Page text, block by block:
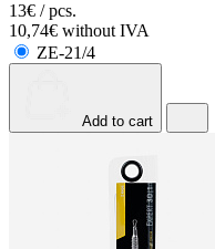
13€ / pcs.
10,74€ without IVA
ZE-21/4
Add to cart